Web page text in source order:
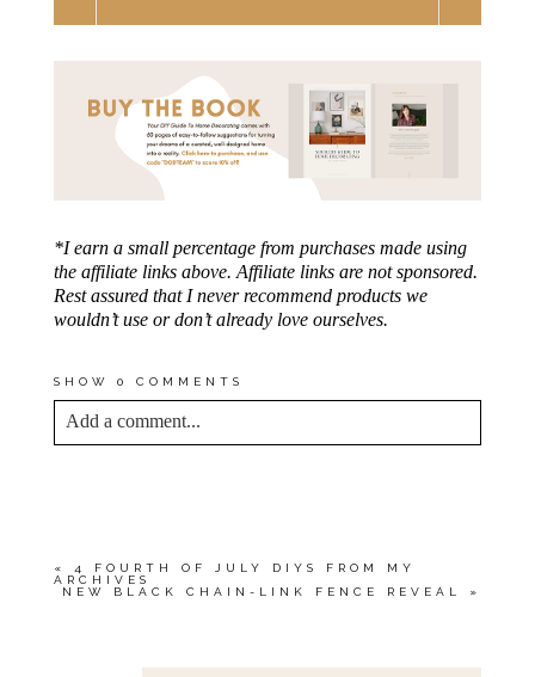
*I earn a small percentage from purchases made using
the affiliate links above. Affiliate links are not sponsored.
Rest assured that I never recommend products we
wouldn’t use or don’t already love ourselves.
SHOW 0 COMMENTS
Add a comment...
«
4 FOURTH OF JULY DIYS FROM MY
ARCHIVES
NEW BLACK CHAIN-LINK FENCE REVEAL
»